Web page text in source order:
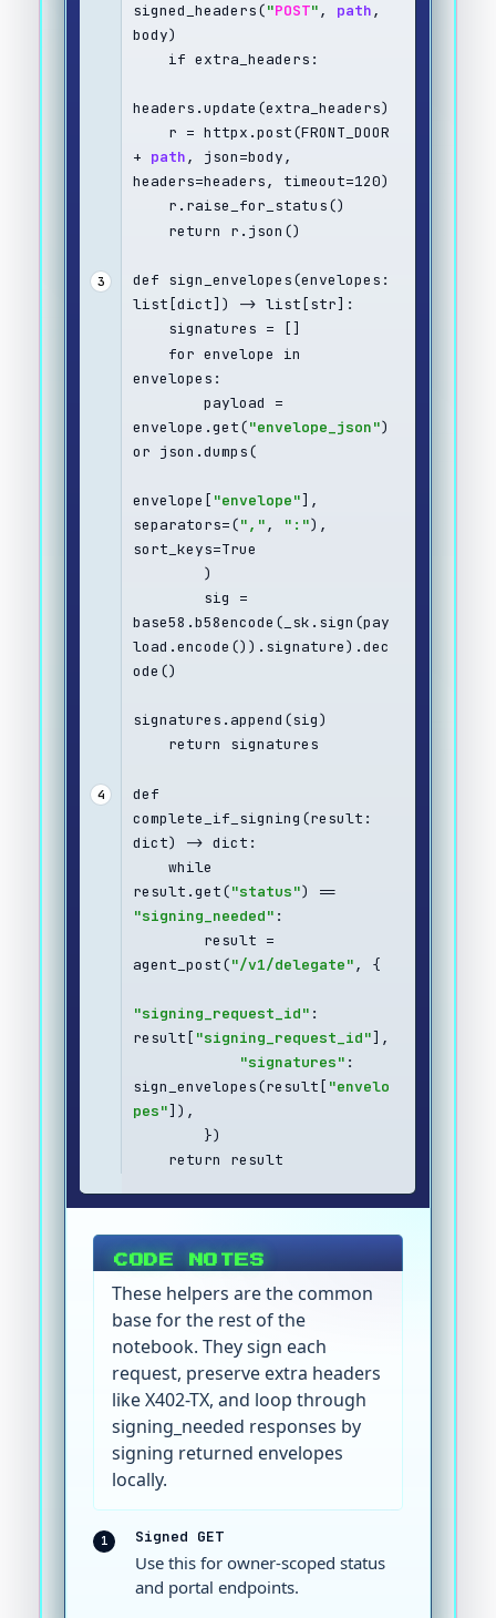
signed_headers("POST", path,
body)
    if extra_headers:
headers.update(extra_headers)
+ path, json=body,
headers=headers, timeout=120)
    r.raise_for_status()
    return r.json()
3
def sign_envelopes(envelopes:
list[dict]) -> list[str]:
    signatures = []
envelopes:
envelope.get("envelope_json")
or json.dumps(
envelope[ "envelope"],
separators=(",", ":"),
sort_keys=True
        )
base58.b58encode(_sk.sign(pay
load.encode()).signature).dec
ode()
signatures.append(sig)
    return signatures
4
def
complete_if_signing(result:
dict) -> dict:
result.get("status"
"signing_needed" :
agent_post("/v1/delegate", {
"signing_request_id" :
result[ "signing_request_id"],
"signatures" :
sign_envelopes(result[ "envelo
pes"]),
        })
    return result
CODE NOTES
These helpers are the common
base for the rest of the
notebook. They sign each
request, preserve extra headers
like X402-TX, and loop through
signing_needed responses by
signing returned envelopes
locally.
1 Signed GET
Use this for owner-scoped status
and portal endpoints.